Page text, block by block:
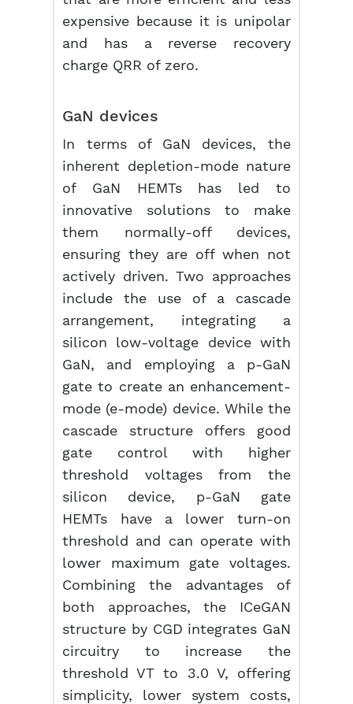
expensive because it is unipolar
and has a reverse recovery
charge QRR of zero.
GaN devices
In terms of GaN devices, the
inherent depletion-mode nature
of GaN HEMTs has led to
innovative solutions to make
them normally-off devices,
ensuring they are off when not
actively driven. Two approaches
include the use of a cascade
arrangement, integrating a
silicon low-voltage device with
GaN, and employing a p-GaN
gate to create an enhancement-
mode (e-mode) device. While the
cascade structure offers good
gate control with higher
threshold voltages from the
silicon device, p-GaN gate
HEMTs have a lower turn-on
threshold and can operate with
lower maximum gate voltages.
Combining the advantages of
both approaches, the ICeGAN
structure by CGD integrates GaN
circuitry to increase the
threshold VT to 3.0 V, offering
simplicity, lower system costs,